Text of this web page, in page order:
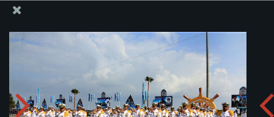
Ayatollah Khamenei attends oath-taking ceremony at
Iran’s Army academies